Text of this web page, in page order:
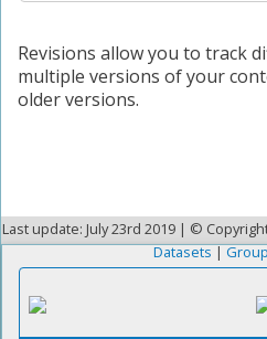
Revisions allow you to track
multiple versions of your
older versions.
Last update: July 23rd 2019 | ©
Datasets |